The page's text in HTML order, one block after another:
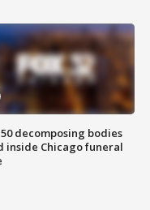
decomposing bodies
inside Chicago funeral